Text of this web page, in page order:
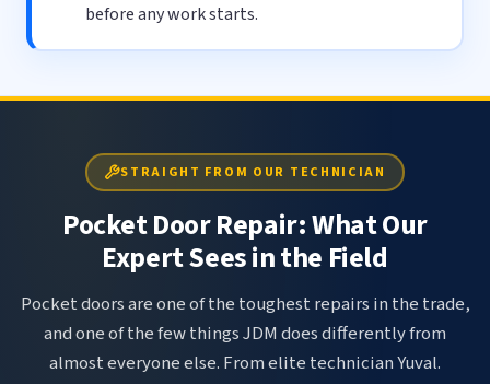
before any work starts.
STRAIGHT FROM OUR TECHNICIAN
Pocket Door Repair: What Our
Expert Sees in the Field
Pocket doors are one of the toughest repairs in the trade,
and one of the few things JDM does differently from
almost everyone else. From elite technician Yuval.